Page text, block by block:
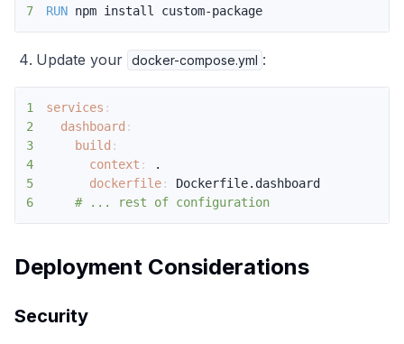
7
RUN npm install custom-package
Update your docker-compose.yml :
1 services :
2
dashboard :
3
build :
4
context :
5
dockerfile:
6
# ... rest of configuration
Deployment Considerations
Security